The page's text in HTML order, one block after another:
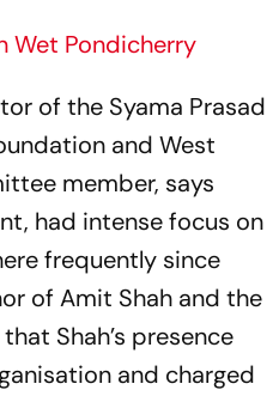
Wet Pondicherry
of the Syama Prasad
and West
member, says
had intense focus on
frequently since
of Amit Shah and the
Shah’s presence
and charged